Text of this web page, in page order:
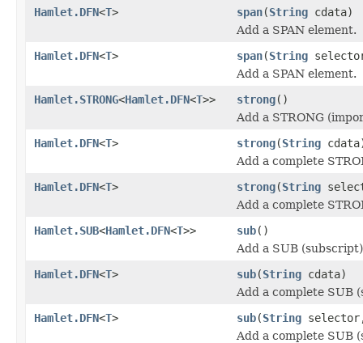
Hamlet.DFN<T> span(String cdata)
Add a SPAN element.
Hamlet.DFN<T> span(String
Add a SPAN element.
Hamlet.STRONG<Hamlet.DFN<T>> strong()
Add a STRONG
Hamlet.DFN<T> strong(String
Add a complete
Hamlet.DFN<T> strong(String
Add a complete
Hamlet.SUB<Hamlet.DFN<T>> sub()
Add a SUB
Hamlet.DFN<T> sub(String cdata)
Add a complete SUB
Hamlet.DFN<T> sub(String
Add a complete SUB